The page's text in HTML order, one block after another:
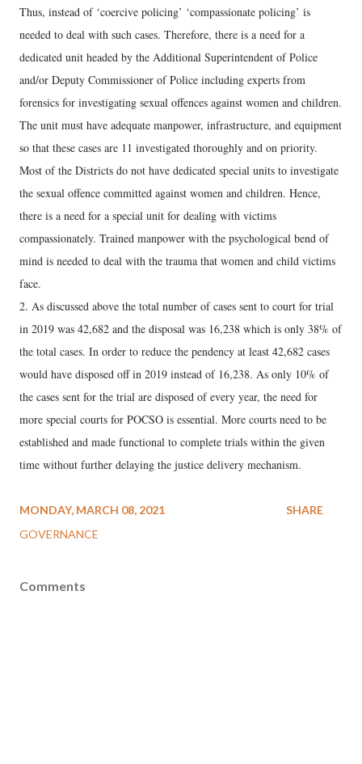
Thus, instead of ‘coercive policing’ ‘compassionate policing’ is
needed to deal with such cases. Therefore, there is a need for a
dedicated unit headed by the Additional Superintendent of Police
and/or Deputy Commissioner of Police including experts from
forensics for investigating sexual offences against women and children.
The unit must have adequate manpower, infrastructure, and equipment
so that these cases are 11 investigated thoroughly and on priority.
Most of the Districts do not have dedicated special units to investigate
the sexual offence committed against women and children. Hence,
there is a need for a special unit for dealing with victims
compassionately. Trained manpower with the psychological bend of
mind is needed to deal with the trauma that women and child victims
face.
2. As discussed above the total number of cases sent to court for trial
in 2019 was 42,682 and the disposal was 16,238 which is only 38% of
the total cases. In order to reduce the pendency at least 42,682 cases
would have disposed off in 2019 instead of 16,238. As only 10% of
the cases sent for the trial are disposed of every year, the need for
more special courts for POCSO is essential. More courts need to be
established and made functional to complete trials within the given
time without further delaying the justice delivery mechanism.
MONDAY, MARCH 08, 2021
GOVERNANCE
SHARE
Comments